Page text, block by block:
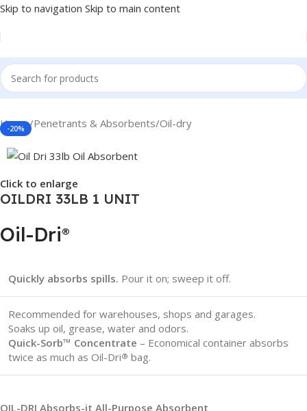
Skip to navigation Skip to main content
Home/Penetrants & Absorbents/Oil-dry
-20%
Click to enlarge
OILDRI 33LB 1 UNIT
Oil-Dri®
Quickly absorbs spills. Pour it on; sweep it off.
Recommended for warehouses, shops and garages.
Soaks up oil, grease, water and odors.
Quick-Sorb™ Concentrate – Economical container absorbs
twice as much as Oil-Dri® bag.
OIL-DRI Absorbs-it All-Purpose Absorbent